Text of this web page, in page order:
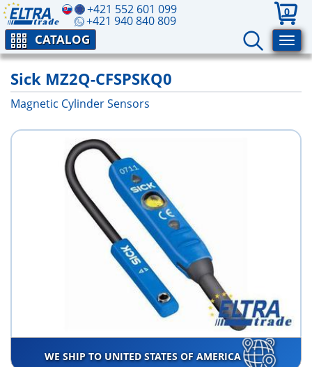
+421 552 601 099
+421 940 840 809
0
CATALOG
Sick MZ2Q-CFSPSKQ0
Magnetic Cylinder Sensors
WE SHIP TO UNITED STATES OF AMERICA